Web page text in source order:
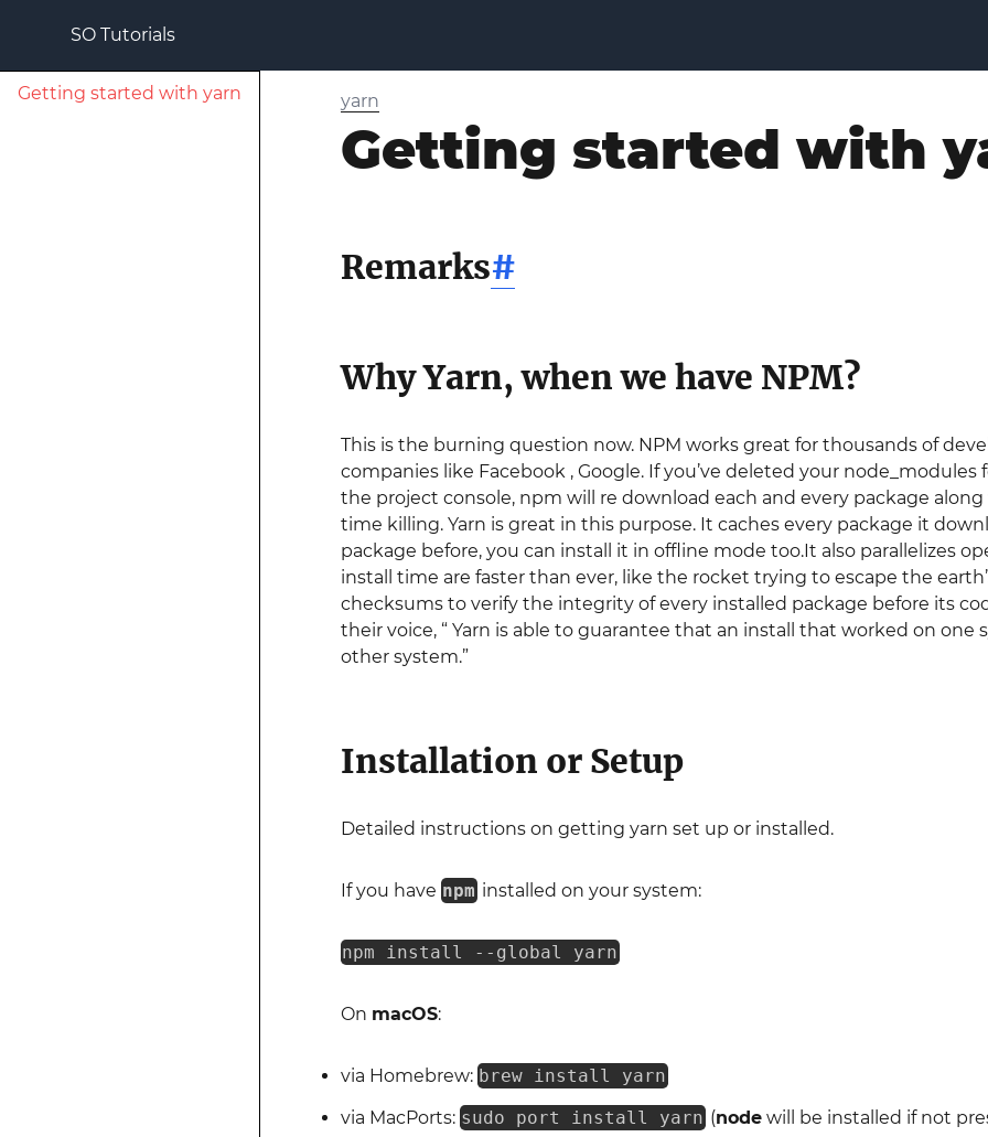
SO Tutorials
Getting started with yarn yarn
Getting started with
Remarks#
Why Yarn, when we have NPM?
This is the burning question now. NPM works great for thousands of
companies like Facebook , Google. If you’ve deleted your node_modules
the project console, npm will re download each and every package
time killing. Yarn is great in this purpose. It caches every package it
package before, you can install it in offline mode too.It also parallelizes
install time are faster than ever, like the rocket trying to escape the
checksums to verify the integrity of every installed package before its
their voice, “ Yarn is able to guarantee that an install that worked on
other system.”
Installation or Setup
Detailed instructions on getting yarn set up or installed.
If you have npm installed on your system:
npm install --global yarn
On macOS:
via Homebrew: brew install yarn
via MacPorts: sudo port install yarn (nodewill be installed if not